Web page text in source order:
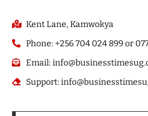
Kent Lane, Kamwokya
Phone: +256 704 024 899 or
Email:
Support: